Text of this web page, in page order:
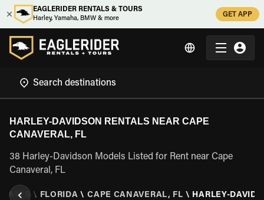
EAGLERIDER RENTALS & TOURS
Harley, Yamaha, BMW & more
GET APP
HARLEY-DAVIDSON RENTALS NEAR CAPE
CANAVERAL, FL
38 Harley-Davidson Models Listed for Rent near Cape
Canaveral, FL
\ FLORIDA \ CAPE CANAVERAL, FL \ HARLEY-